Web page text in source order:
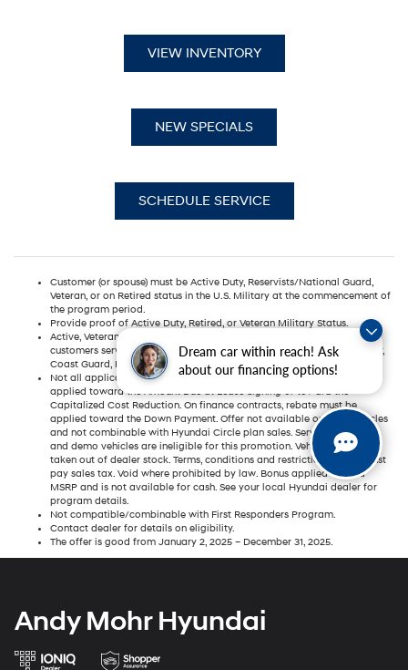
Dream car within reach! Ask
about our financing options!
VIEW INVENTORY
NEW SPECIALS
SCHEDULE SERVICE
Customer (or spouse) must be Active Duty, Reservists/National Guard,
Veteran, or on Retired status in the U.S. Military at the commencement of
the program period.
Provide proof of Active Duty, Retired, or Veteran Military Status.
Active, Veteran, or Retired U.S. Military for this program are defined as
customers serving or having served in the United States Air Force, Army,
Coast Guard, Marine Corps, Navy, National Guard, or Reserves.
Not all applicants will qualify. On lease contracts, rebate must be
applied toward the Amount Due at Lease Signing or toward the
Capitalized Cost Reduction. On finance contracts, rebate must be
applied toward the Down Payment. Offer not available on fleet vehicles
and not combinable with Hyundai Circle plan sales. Service car rental
and demo vehicles are ineligible for this promotion. Vehicle must be
taken out of dealer stock. Terms, conditions and restrictions apply. Must
pay sales tax. Void where prohibited by law. Bonus applied toward
MSRP and is not available for cash. See your local Hyundai dealer for
program details.
Not compatible/combinable with First Responders Program.
Contact dealer for details on eligibility.
The offer is good from January 2, 2025 – December 31, 2025.
Andy Mohr Hyundai